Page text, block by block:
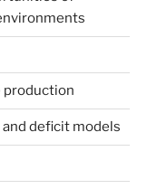
production
deficit models